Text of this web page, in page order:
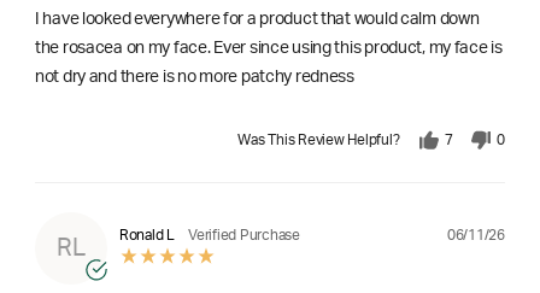
I have looked everywhere for a product that would calm down
the rosacea on my face. Ever since using this product, my face is
not dry and there is no more patchy redness
Was This Review Helpful? 7 0
RL
Ronald L Verified Purchase 06/11/26